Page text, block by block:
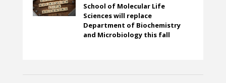
School of Molecular Life
Sciences will replace
Department of Biochemistry
and Microbiology this fall